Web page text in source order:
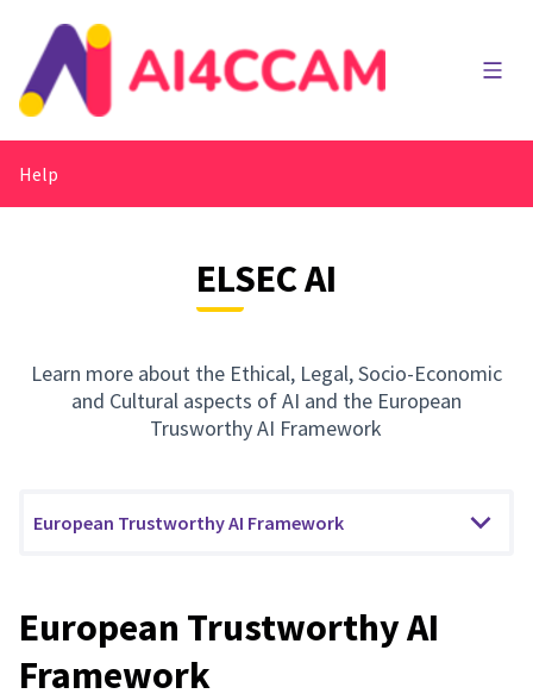
Main
Help
ELSEC AI
Learn more about the Ethical, Legal, Socio-Economic
and Cultural aspects of AI and the European
Trusworthy AI Framework
European Trustworthy AI Framework
European Trustworthy AI
Framework